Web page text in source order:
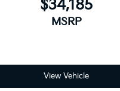
$34,185
MSRP
View Vehicle